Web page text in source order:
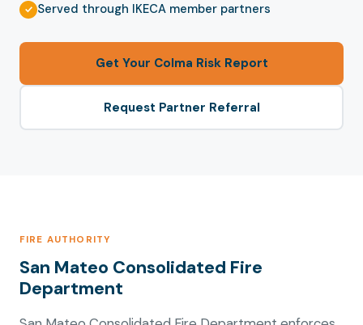
Served through IKECA member partners
Get Your Colma Risk Report
Request Partner Referral
FIRE AUTHORITY
San Mateo Consolidated Fire
Department